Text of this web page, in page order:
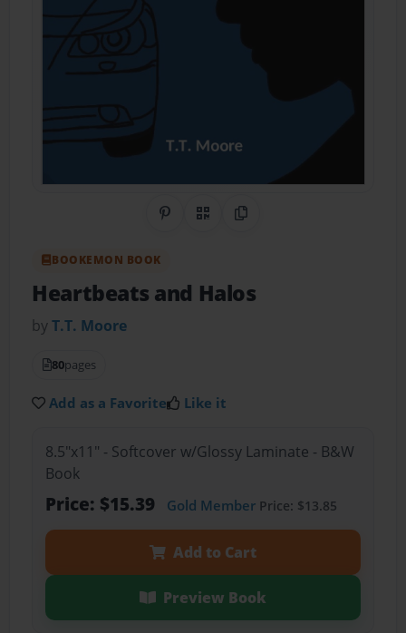
Share on Pinterest
QR CodeCopy Link
BOOKEMON BOOK
Heartbeats and Halos
byT.T. Moore
80pages
Add as a Favorite Like it
8.5"x11" - Softcover w/Glossy Laminate - B&W
Book
Price: $15.39 Gold MemberPrice: $13.85
Add to Cart
Preview Book